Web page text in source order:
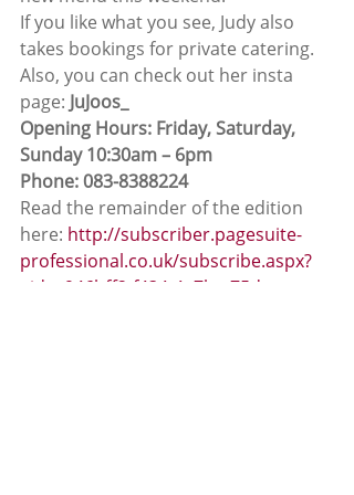
If you like what you see, Judy also
takes bookings for private catering.
Also, you can check out her insta
page: JuJoos_
Opening Hours: Friday, Saturday,
Sunday 10:30am – 6pm
Phone: 083-8388224
Read the remainder of the edition
here: http://subscriber.pagesuite-
professional.co.uk/subscribe.aspx?
eid=c946bff2-f434-4a7b-a75d-